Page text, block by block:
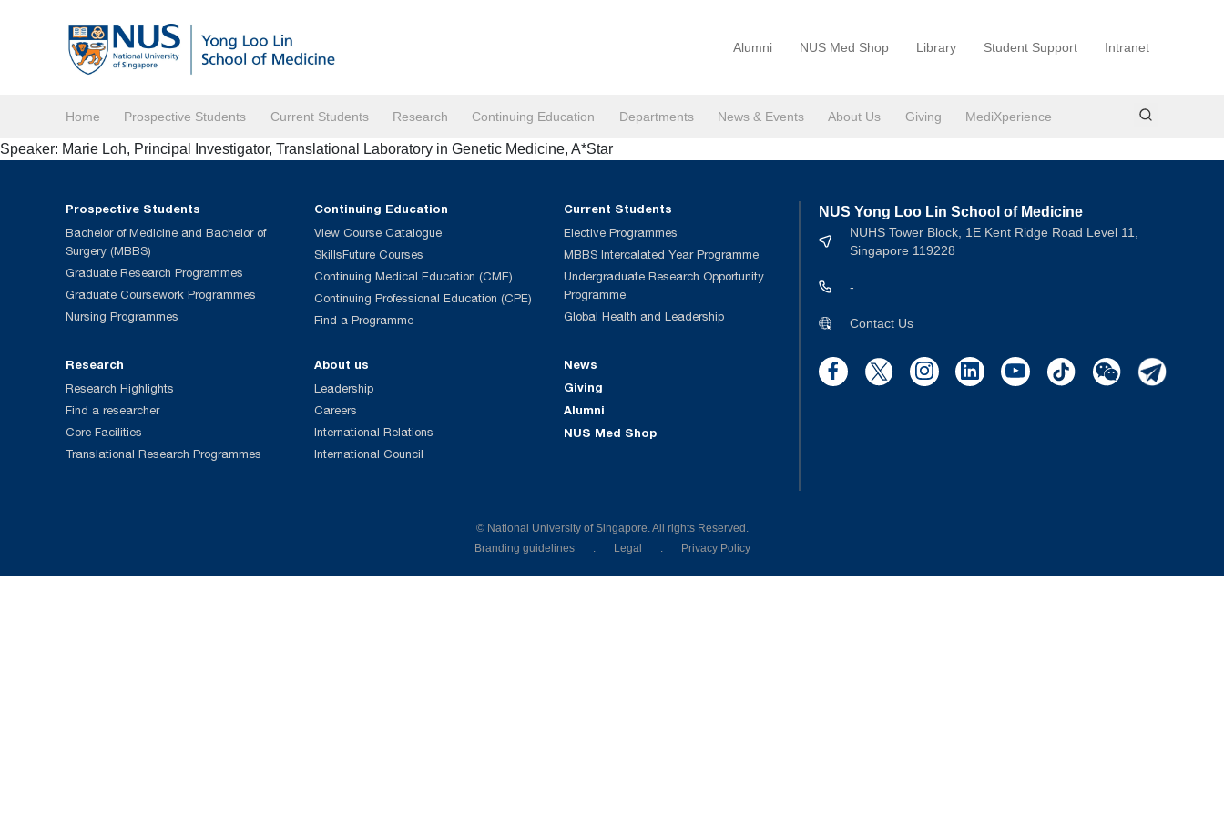
Alumni NUS Med Shop Library Student Support Intranet
Home Prospective Students Current Students Research Continuing Education Departments News & Events About Us Giving MediXperience
Speaker: Marie Loh, Principal Investigator, Translational Laboratory in Genetic Medicine, A*Star
Prospective Students
Bachelor of Medicine and Bachelor of
Surgery (MBBS)
Graduate Research Programmes
Graduate Coursework Programmes
Nursing Programmes
Continuing Education
View Course Catalogue
SkillsFuture Courses
Continuing Medical Education (CME)
Continuing Professional Education (CPE)
Find a Programme
Current Students
Elective Programmes
MBBS Intercalated Year Programme
Undergraduate Research Opportunity
Programme
Global Health and Leadership
Research
Research Highlights
Find a researcher
Core Facilities
Translational Research Programmes
About us
Leadership
Careers
International Relations
International Council
News
Giving
Alumni
NUS Med Shop
NUS Yong Loo Lin School of Medicine
NUHS Tower Block, 1E Kent Ridge Road Level 11,
Singapore 119228
-
Contact Us
© National University of Singapore. All rights Reserved.
Branding guidelines
. Legal . Privacy Policy